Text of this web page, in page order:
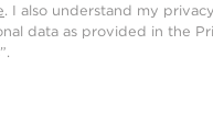
. I also understand my privacy
data as provided in the